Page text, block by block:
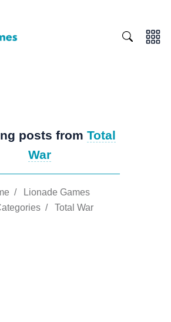
posts from Total
War
/
Lionade Games
/ Total War